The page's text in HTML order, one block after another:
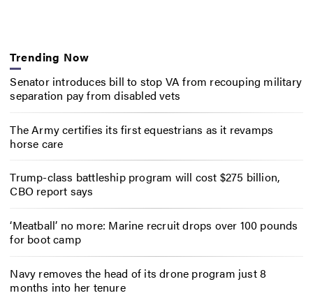
Trending Now
Senator introduces bill to stop VA from recouping military
separation pay from disabled vets
The Army certifies its first equestrians as it revamps
horse care
Trump-class battleship program will cost $275 billion,
CBO report says
‘Meatball’ no more: Marine recruit drops over 100 pounds
for boot camp
Navy removes the head of its drone program just 8
months into her tenure